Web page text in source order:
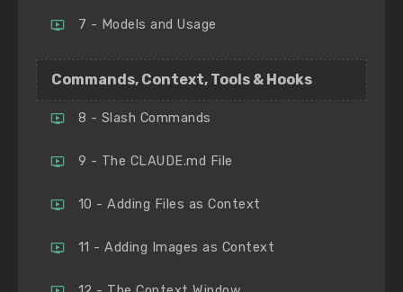
7 - Models and Usage
Commands, Context, Tools & Hooks
8 - Slash Commands
9 - The CLAUDE.md File
10 - Adding Files as Context
11 - Adding Images as Context